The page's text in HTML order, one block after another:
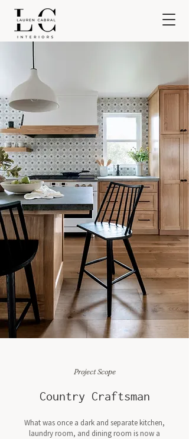
Project Scope
Country Craftsman
What was once a dark and separate kitchen,
laundry room, and dining room is now a